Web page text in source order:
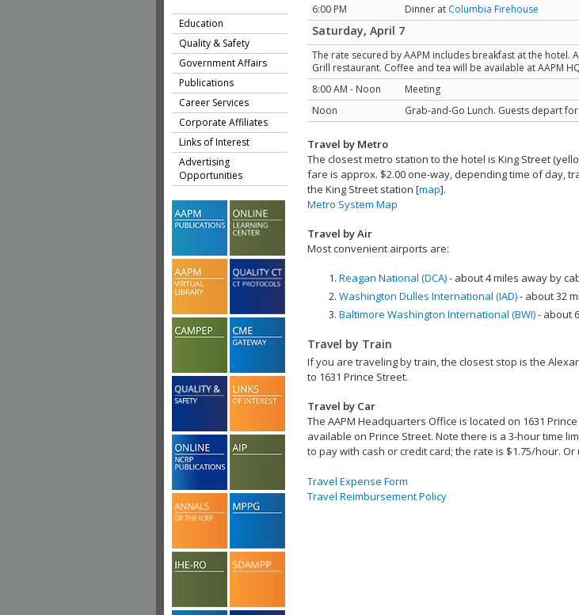
Education
Quality & Safety
Government Affairs
Publications
Career Services
Corporate Affiliates
Links of Interest
Advertising
Opportunities
6:00 PM
Dinner at Columbia Firehouse
Saturday, April 7
The rate secured by AAPM includes breakfast at the
Grill restaurant. Coffee and tea will be available at AAPM
8:00 AM - Noon
Meeting
Noon
Grab-and-Go Lunch. Guests depart
Travel by Metro
The closest metro station to the hotel is King Street
fare is approx. $2.00 one-way, depending time of day,
the King Street station [map].
Metro System Map
Travel by Air
Most convenient airports are:
Reagan National (DCA)- about 4 miles away by
Washington Dulles International (IAD)- about 32
Baltimore Washington International (BWI)- about
Travel by Train
If you are traveling by train, the closest stop is the
to 1631 Prince Street.
Travel by Car
The AAPM Headquarters Office is located on 1631
available on Prince Street. Note there is a 3-hour time
to pay with cash or credit card; the rate is $1.75/hour. Or
Travel Expense Form
Travel Reimbursement Policy